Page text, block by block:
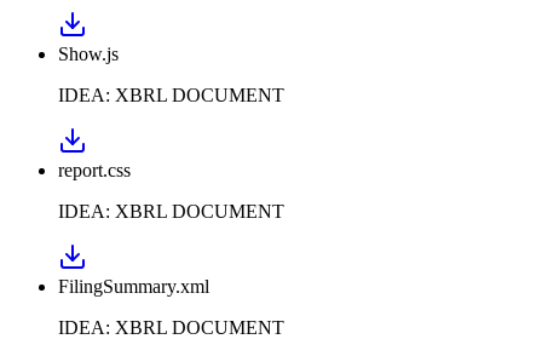
Show.js
IDEA: XBRL DOCUMENT
report.css
IDEA: XBRL DOCUMENT
FilingSummary.xml
IDEA: XBRL DOCUMENT